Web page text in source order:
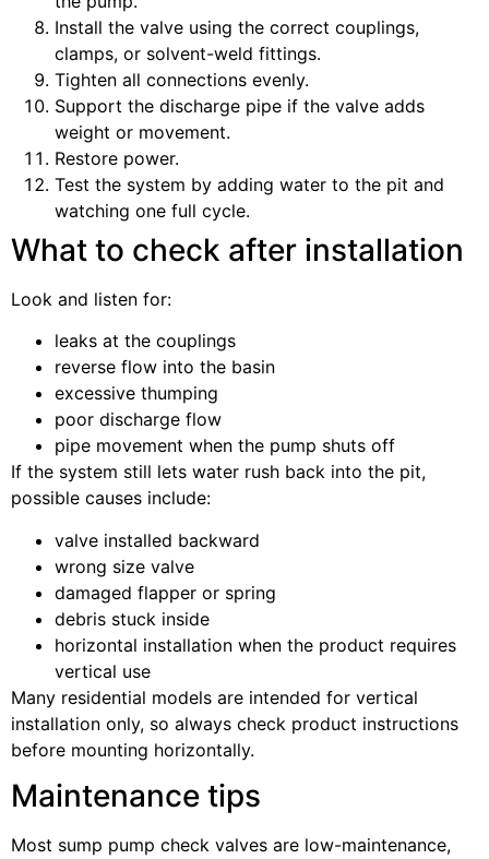
Install the valve using the correct couplings,
clamps, or solvent-weld fittings.
Tighten all connections evenly.
Support the discharge pipe if the valve adds
weight or movement.
Restore power.
Test the system by adding water to the pit and
watching one full cycle.
What to check after installation
Look and listen for:
leaks at the couplings
reverse flow into the basin
excessive thumping
poor discharge flow
pipe movement when the pump shuts off
If the system still lets water rush back into the pit,
possible causes include:
valve installed backward
wrong size valve
damaged flapper or spring
debris stuck inside
horizontal installation when the product requires
vertical use
Many residential models are intended for vertical
installation only, so always check product instructions
before mounting horizontally.
Maintenance tips
Most sump pump check valves are low-maintenance,